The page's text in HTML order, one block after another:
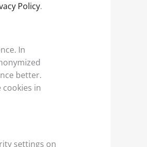
Policy.
In
better.
in
settings on